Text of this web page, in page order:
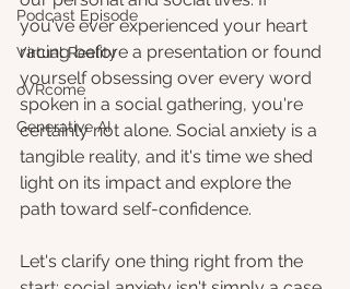
Podcast Episode
Virtual Reality
oVRcome
Generative AI
you've ever experienced your heart
racing before a presentation or found
yourself obsessing over every word
spoken in a social gathering, you're
certainly not alone. Social anxiety is a
tangible reality, and it's time we shed
light on its impact and explore the
path toward self-confidence.
Let's clarify one thing right from the